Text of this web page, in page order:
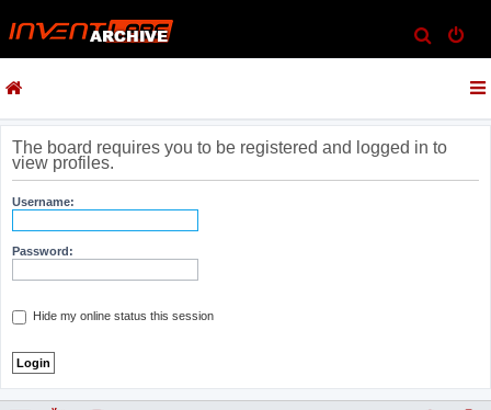
e
c
The board requires you to be registered and logged in to
view profiles.
Username:
Password:
Hide my online status this session